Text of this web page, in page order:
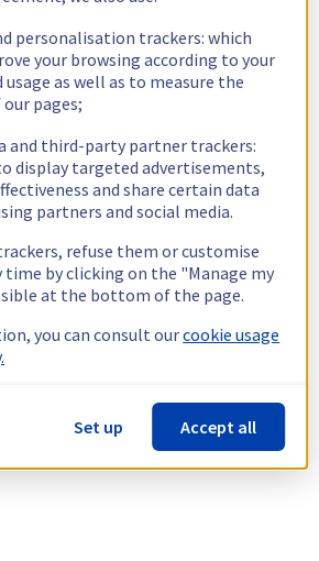
personalisation trackers: which
your browsing according to your
usage as well as to measure the
pages;
and third-party partner trackers:
display targeted advertisements,
and share certain data
partners and social media.
refuse them or customise
time by clicking on the "Manage my
at the bottom of the page.
you can consult ourcookie usage
Set up Accept all